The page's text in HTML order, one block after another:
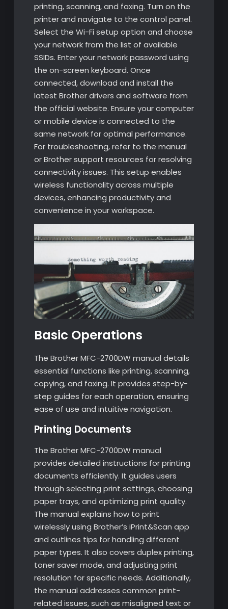
printing, scanning, and faxing. Turn on the
printer and navigate to the control panel.
Select the Wi-Fi setup option and choose
your network from the list of available
SSIDs. Enter your network password using
the on-screen keyboard. Once
connected, download and install the
latest Brother drivers and software from
the official website. Ensure your computer
or mobile device is connected to the
same network for optimal performance.
For troubleshooting, refer to the manual
or Brother support resources for resolving
connectivity issues. This setup enables
wireless functionality across multiple
devices, enhancing productivity and
convenience in your workspace.
Basic Operations
The Brother MFC-2700DW manual details
essential functions like printing, scanning,
copying, and faxing. It provides step-by-
step guides for each operation, ensuring
ease of use and intuitive navigation.
Printing Documents
The Brother MFC-2700DW manual
provides detailed instructions for printing
documents efficiently. It guides users
through selecting print settings, choosing
paper trays, and optimizing print quality.
The manual explains how to print
wirelessly using Brother’s iPrint&Scan app
and outlines tips for handling different
paper types. It also covers duplex printing,
toner saver mode, and adjusting print
resolution for specific needs. Additionally,
the manual addresses common print-
related issues, such as misaligned text or